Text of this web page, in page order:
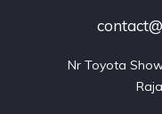
Nr Toyota